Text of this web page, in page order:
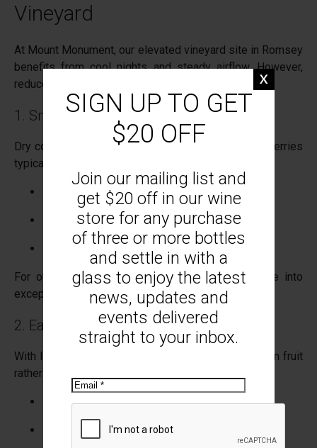
SIGN UP TO GET
$20 OFF
Join our mailing list and
get $20 off in our wine
store for any purchase
of three or more bottles
and settle in with a
glass to enjoy the latest
news, updates and
events delivered
straight to your inbox.
Email
Vineyard
At Mount Monument, our elevated vineyard site in Romsey
benefits from cool nights and steady airflow. However,
reduced rainfall means:
1. Smaller Berries, Greater Intensity
Dry conditions naturally reduce berry size. Smaller berries
typically mean:
Higher skin-to-juice ratio
More concentrated flavour
Deeper colour in varieties like Pinot Noir
For our estate-grown Pinot Noir, this can translate into
exceptional structure and purity.
2. Earlier Ripening Windows
With less moisture in the soil, vines focus energy on fruit
rather than canopy growth. This often results in:
Earlier veraison
Faster flavour development